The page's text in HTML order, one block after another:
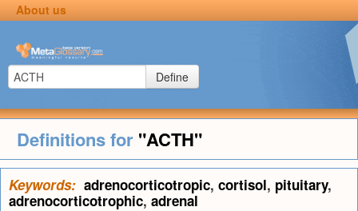
About us
Define
Definitions for "ACTH"
Keywords: adrenocorticotropic, cortisol, pituitary,
adrenocorticotrophic, adrenal